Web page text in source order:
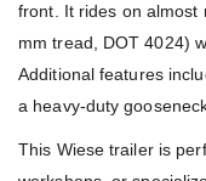
front. It rides on almost
mm tread, DOT 4024)
Additional features
a heavy-duty
This Wiese trailer is